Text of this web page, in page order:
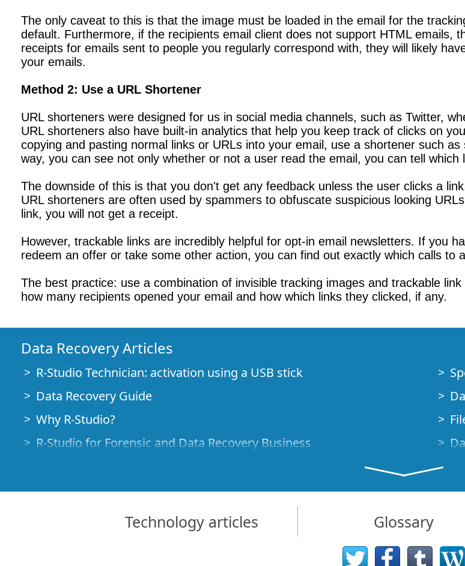
The only caveat to this is that the image must be loaded in the email for the
default. Furthermore, if the recipients email client does not support HTML emails,
receipts for emails sent to people you regularly correspond with, they will likely
your emails.
Method 2: Use a URL Shortener
URL shorteners were designed for us in social media channels, such as Twitter,
URL shorteners also have built-in analytics that help you keep track of clicks on
copying and pasting normal links or URLs into your email, use a shortener such
way, you can see not only whether or not a user read the email, you can tell which
The downside of this is that you don't get any feedback unless the user clicks a
URL shorteners are often used by spammers to obfuscate suspicious looking
link, you will not get a receipt.
However, trackable links are incredibly helpful for opt-in email newsletters. If you
redeem an offer or take some other action, you can find out exactly which calls to
The best practice: use a combination of invisible tracking images and trackable
how many recipients opened your email and how which links they clicked, if any.
Data Recovery Articles
R-Studio Technician: activation using a USB stick
Data Recovery Guide
Why R-Studio?
R-Studio for Forensic and Data Recovery Business
File Recovery Specifics for SSD devices
How to recover data from NVMe devices
Predicting Success of Common Data Recovery Cases
Technology articles Glossary